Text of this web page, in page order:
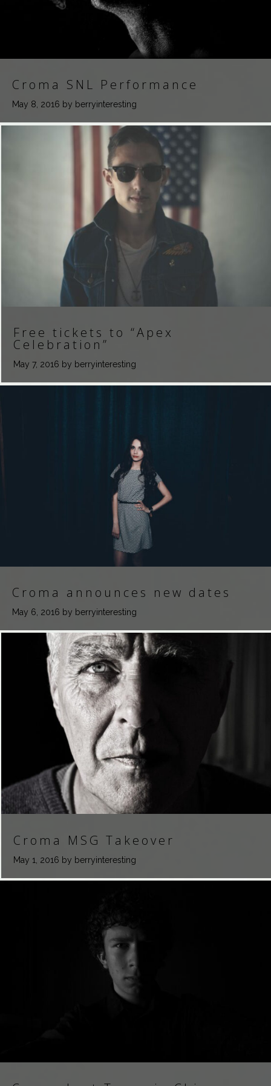
Croma SNL Performance
May 8, 2016 by berryinteresting
Free tickets to “Apex
Celebration”
May 7, 2016 by berryinteresting
Croma announces new dates
May 6, 2016 by berryinteresting
Croma MSG Takeover
May 1, 2016 by berryinteresting